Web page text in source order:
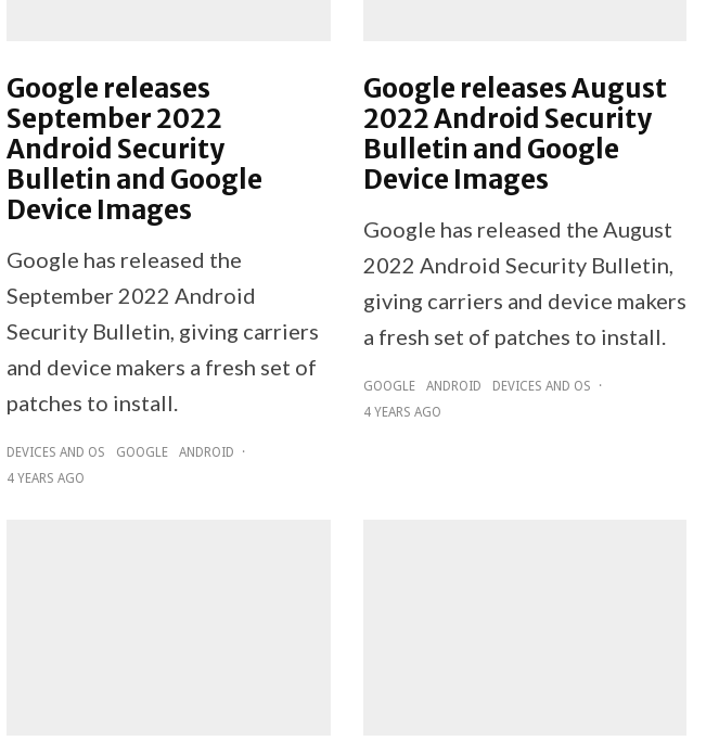
Google releases
September 2022
Android Security
Bulletin and Google
Device Images
Google has released the
September 2022 Android
Security Bulletin, giving carriers
and device makers a fresh set of
patches to install.
DEVICES AND OS GOOGLE ANDROID
·
4 YEARS AGO
Google releases August
2022 Android Security
Bulletin and Google
Device Images
Google has released the August
2022 Android Security Bulletin,
giving carriers and device makers
a fresh set of patches to install.
GOOGLE ANDROID DEVICES AND OS
·
4 YEARS AGO